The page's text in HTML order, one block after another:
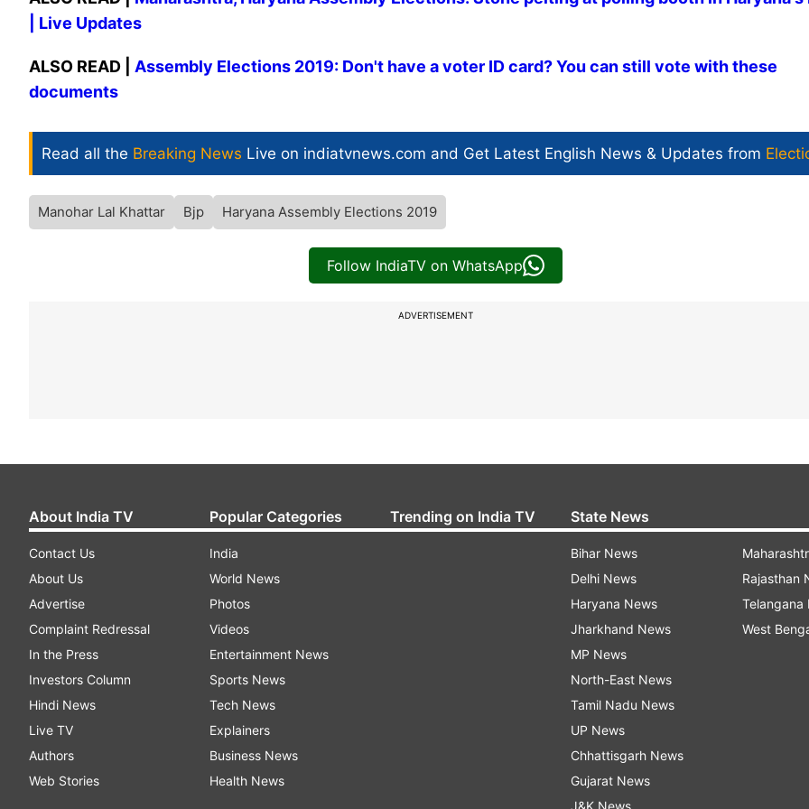
| Live Updates
ALSO READ | Assembly Elections 2019: Don't have a voter ID card? You can still vote with these
documents
Read all the Breaking News Live on indiatvnews.com and Get Latest English News & Updates from
Manohar Lal Khattar Bjp Haryana Assembly Elections 2019
Follow IndiaTV on WhatsApp
ADVERTISEMENT
About India TV
Contact Us
About Us
Advertise
Complaint Redressal
In the Press
Investors Column
Hindi News
Live TV
Authors
Web Stories
Popular Categories
India
World News
Photos
Videos
Entertainment News
Sports News
Tech News
Explainers
Business News
Health News
Trending on India TV State News
Bihar News
Delhi News
Haryana News
Jharkhand News
MP News
North-East News
Tamil Nadu News
UP News
Chhattisgarh News
Gujarat News
Rajasthan
Telangana
West